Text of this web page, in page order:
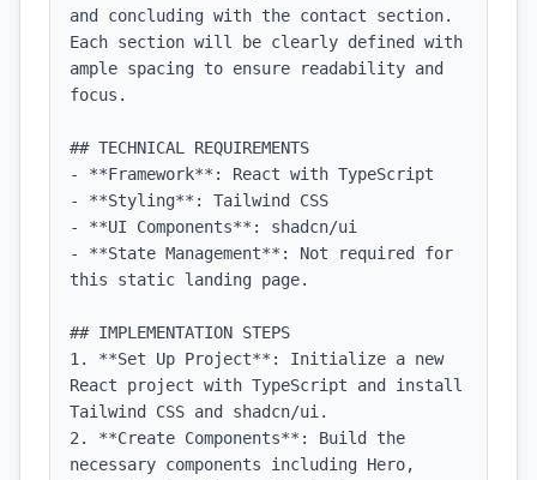
and concluding with the contact section.
Each section will be clearly defined with
ample spacing to ensure readability and
focus.
## TECHNICAL REQUIREMENTS
- **Framework**: React with TypeScript
- **Styling**: Tailwind CSS
- **UI Components**: shadcn/ui
- **State Management**: Not required for
this static landing page.
## IMPLEMENTATION STEPS
1. **Set Up Project**: Initialize a new
React project with TypeScript and install
Tailwind CSS and shadcn/ui.
2. **Create Components**: Build the
necessary components including Hero,